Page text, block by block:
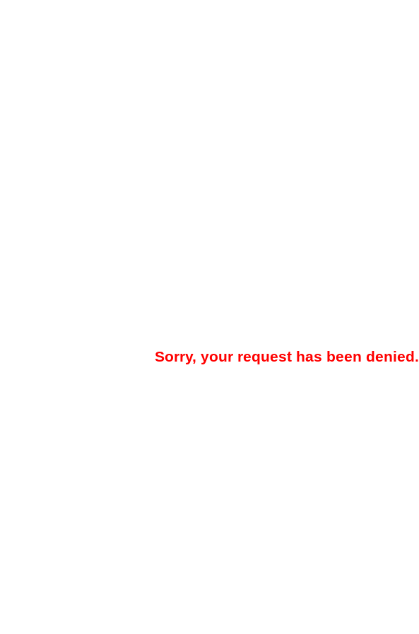
Sorry, your request has been denied.